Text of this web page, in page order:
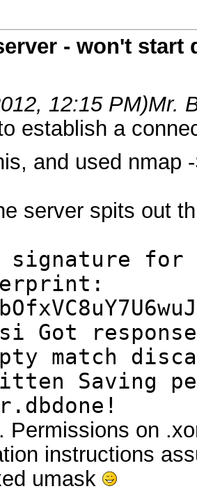
- won't start
12:15 PM)Mr.
establish a
and used nmap
server spits out
signature
Got
match
Saving
Permissions on
instructions
umask